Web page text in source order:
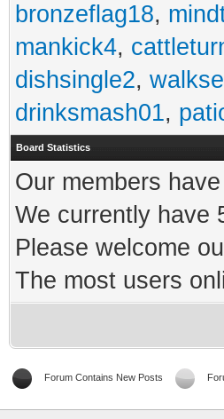
bronzeflag18,
mankick4,
dishsingle2,
drinksmash01,
Board Statistics
Our members
We currently have
Please welcome
The most users
Forum Contains New Posts